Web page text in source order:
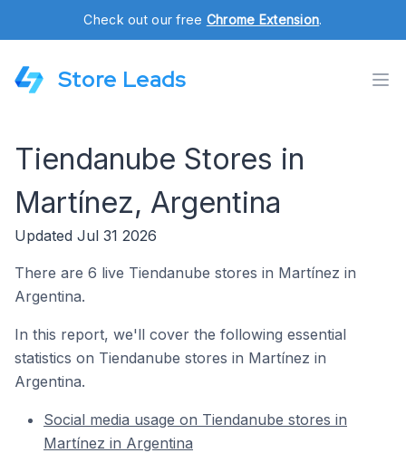
Check out our free Chrome Extension.
Store Leads
Tiendanube Stores in
Martínez, Argentina
Updated Jul 31 2026
There are 6 live Tiendanube stores in Martínez in
Argentina.
In this report, we'll cover the following essential
statistics on Tiendanube stores in Martínez in
Argentina.
Social media usage on Tiendanube stores in
Martínez in Argentina